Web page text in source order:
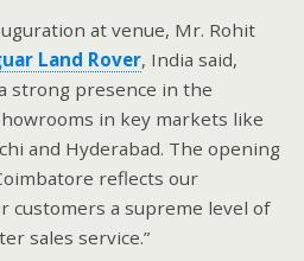
at venue, Mr. Rohit
Land Rover, India said,
strong presence in the
in key markets like
and Hyderabad. The opening
reflects our
customers a supreme level of
sales service.”